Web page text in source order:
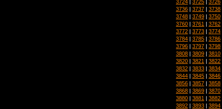
3724 | 3725 | 3726
3736 | 3737 | 3738
3748 | 3749 | 3750
3760 | 3761 | 3762
3772 | 3773 | 3774
3784 | 3785 | 3786
3796 | 3797 | 3798
3808 | 3809 | 3810
3820 | 3821 | 3822
3832 | 3833 | 3834
3844 | 3845 | 3846
3856 | 3857 | 3858
3868 | 3869 | 3870
3880 | 3881 | 3882
3892 | 3893 | 3894